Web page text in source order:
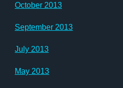
October 2013
September 2013
July 2013
May 2013